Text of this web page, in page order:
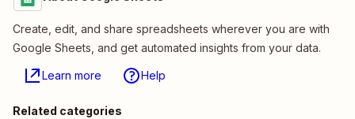
Create, edit, and share spreadsheets wherever you are with
Google Sheets, and get automated insights from your data.
Learn more Help
Related categories